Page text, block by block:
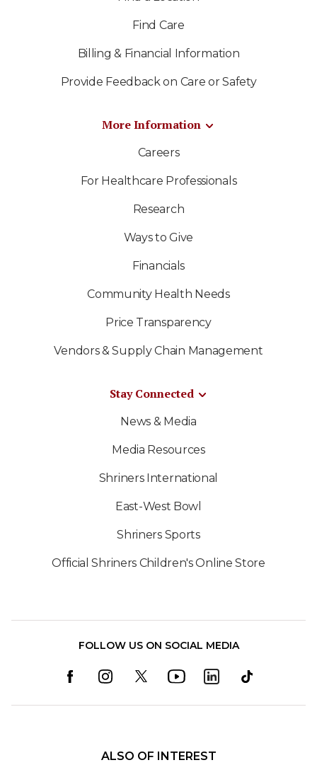
Find Care
Billing & Financial Information
Provide Feedback on Care or Safety
More Information
Careers
For Healthcare Professionals
Research
Ways to Give
Financials
Community Health Needs
Price Transparency
Vendors & Supply Chain Management
Stay Connected
News & Media
Media Resources
Shriners International
East-West Bowl
Shriners Sports
Official Shriners Children's Online Store
FOLLOW US ON SOCIAL MEDIA
ALSO OF INTEREST